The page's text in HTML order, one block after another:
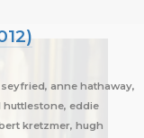
anne hathaway,
eddie
kretzmer, hugh